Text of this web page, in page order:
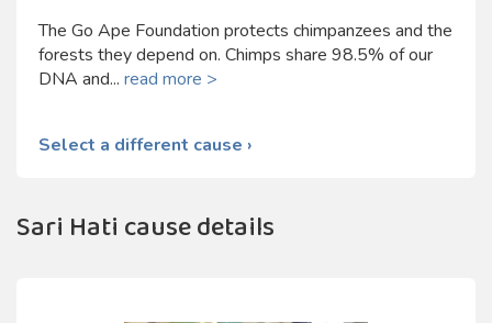
The Go Ape Foundation protects chimpanzees and the
forests they depend on. Chimps share 98.5% of our
DNA and... read more >
Select a different cause ›
Sari Hati cause details